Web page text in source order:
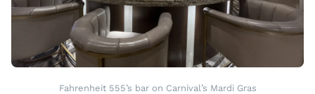
Fahrenheit 555’s bar on Carnival’s Mardi Gras